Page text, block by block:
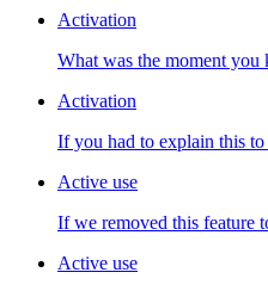
Activation
What was the moment
Activation
If you had to explain this
Active use
If we removed this feature
Active use